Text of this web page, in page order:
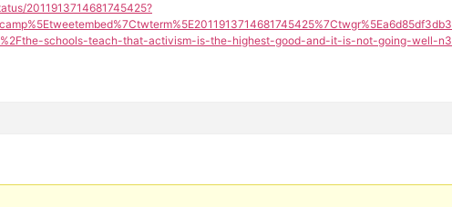
2011913714681745425?
schools-teach-that-activism-is-the-highest-good-and-it-is-not-going-well-